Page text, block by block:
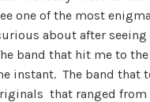
one of the most
about after
band that hit me to
The band that
that ranged from